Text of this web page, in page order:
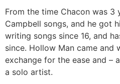
From the time Chacon was 3
Campbell songs, and he got
writing songs since 16, and
since. Hollow Man came and
exchange for the ease and –
a solo artist.